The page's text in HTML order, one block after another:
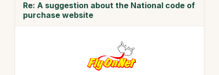
Re: A suggestion about the National code of
purchase website